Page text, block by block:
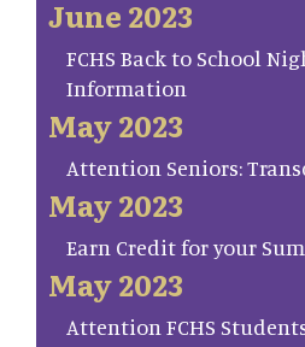
June 2023
FCHS Back to School
Information
May 2023
Attention Seniors:
May 2023
Earn Credit for your
May 2023
Attention FCHS